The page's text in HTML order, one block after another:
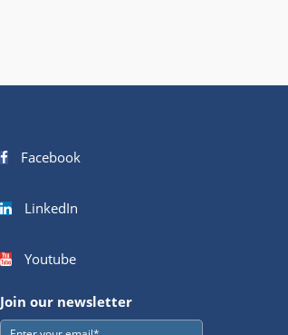
Facebook
LinkedIn
Youtube
Join our newsletter